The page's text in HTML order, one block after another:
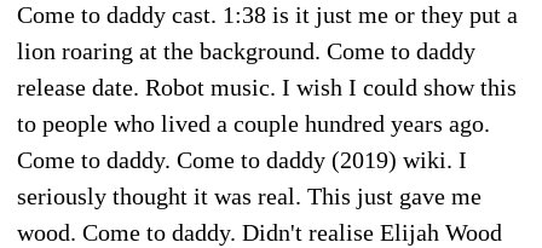
Come to daddy cast. 1:38 is it just me or they put a
lion roaring at the background. Come to daddy
release date. Robot music. I wish I could show this
to people who lived a couple hundred years ago.
Come to daddy. Come to daddy (2019) wiki. I
seriously thought it was real. This just gave me
wood. Come to daddy. Didn't realise Elijah Wood